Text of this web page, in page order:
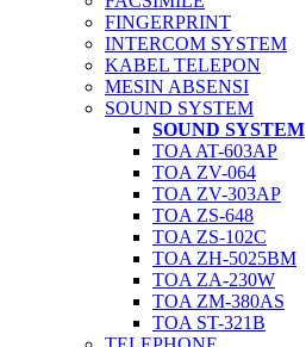
FINGERPRINT
INTERCOM SYSTEM
KABEL TELEPON
MESIN ABSENSI
SOUND SYSTEM
SOUND SYSTEM
TOA AT-603AP
TOA ZV-064
TOA ZV-303AP
TOA ZS-648
TOA ZS-102C
TOA ZH-5025BM
TOA ZA-230W
TOA ZM-380AS
TOA ST-321B